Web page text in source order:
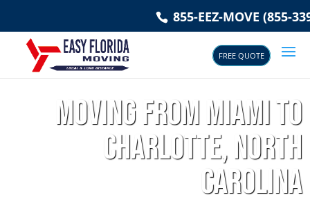
855-EEZ-MOVE (855-
FREE QUOTE
Moving from Miami to
Charlotte, North
Carolina